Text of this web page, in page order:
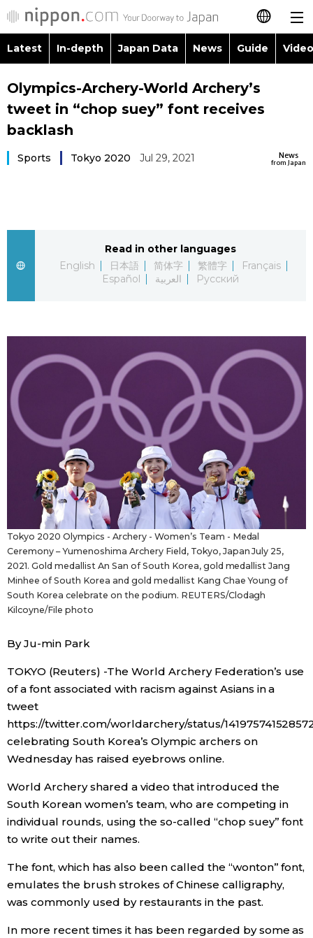
日本語
简体字
Русский
Latest
Japanese
Japan Glances
Images
Blog
News
Latest Stories
Archives
Sections
Politics
Economy
Society
Culture
Technology
Food & Drink
Arts
Latest In-depth Japan Data News Guide
Images
People
Society
Lifestyle
Tokyo
Announcements
Topics
Language
Olympics-Archery-World Archery’s
tweet in “chop suey” font receives
backlash
News
from Japan
Sports Tokyo 2020 Jul 29, 2021
Read in other languages
English
日本語 简体字 繁體字
Français
Español
العربية Русский
Tokyo 2020 Olympics - Archery - Women’s Team - Medal
Ceremony – Yumenoshima Archery Field, Tokyo, Japan July 25,
2021. Gold medallist An San of South Korea, gold medallist Jang
Minhee of South Korea and gold medallist Kang Chae Young of
South Korea celebrate on the podium. REUTERS/Clodagh
Kilcoyne/File photo
By Ju-min Park
TOKYO (Reuters) -The World Archery Federation’s use
of a font associated with racism against Asians in a
tweet
https://twitter.com/worldarchery/status/
celebrating South Korea’s Olympic archers on
Wednesday has raised eyebrows online.
World Archery shared a video that introduced the
South Korean women’s team, who are competing in
individual rounds, using the so-called “chop suey” font
to write out their names.
The font, which has also been called the “wonton” font,
emulates the brush strokes of Chinese calligraphy,
was commonly used by restaurants in the past.
In more recent times it has been regarded by some as